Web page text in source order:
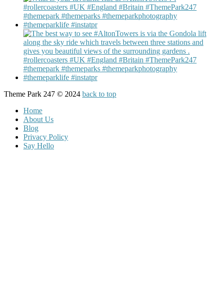
Theme Park 247 © 2024 back to top
Home
About Us
Blog
Privacy Policy
Say Hello